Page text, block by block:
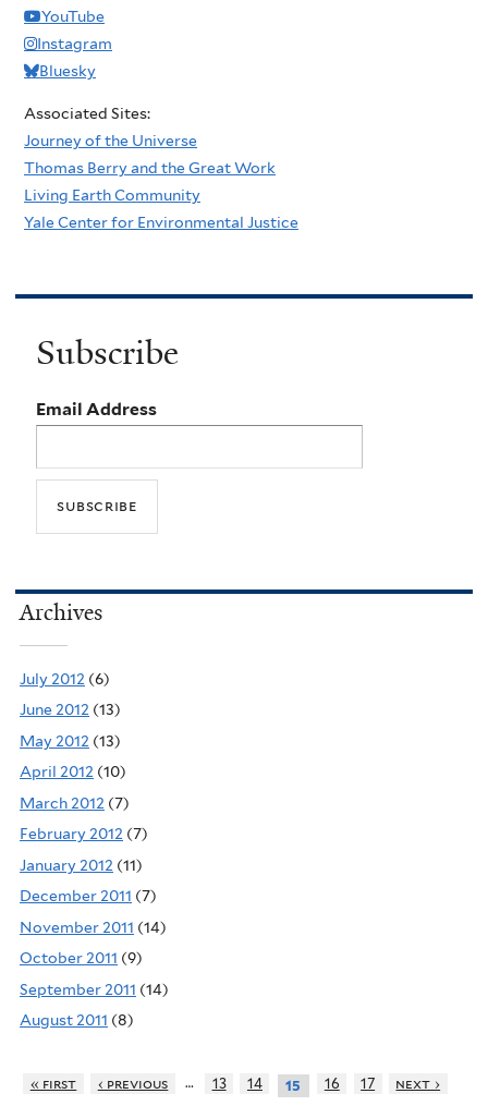
YouTube
Instagram
Bluesky
Associated Sites:
Journey of the Universe
Thomas Berry and the Great Work
Living Earth Community
Yale Center for Environmental Justice
Subscribe
Email Address
Archives
July 2012 (6)
June 2012 (13)
May 2012 (13)
April 2012 (10)
March 2012 (7)
February 2012 (7)
January 2012 (11)
December 2011 (7)
November 2011 (14)
October 2011 (9)
September 2011 (14)
August 2011 (8)
« first ‹ previous … 13 14 15 16 17
next ›